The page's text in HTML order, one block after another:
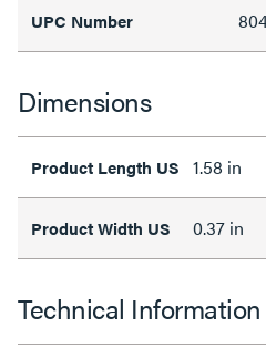
UPC Number
Dimensions
Product Length US 1.58 in
Product Width US 0.37 in
Technical Information